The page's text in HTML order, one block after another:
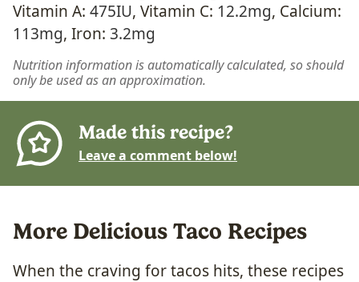
Vitamin A: 475IU, Vitamin C: 12.2mg, Calcium:
113mg, Iron: 3.2mg
Nutrition information is automatically calculated, so should
only be used as an approximation.
Made this recipe?
Leave a comment below!
More Delicious Taco Recipes
When the craving for tacos hits, these recipes